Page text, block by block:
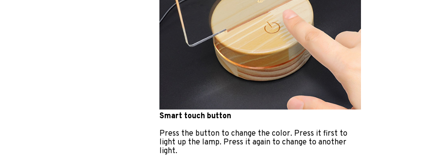
Smart touch button
Press the button to change the color. Press it first to
light up the lamp. Press it again to change to another
light.